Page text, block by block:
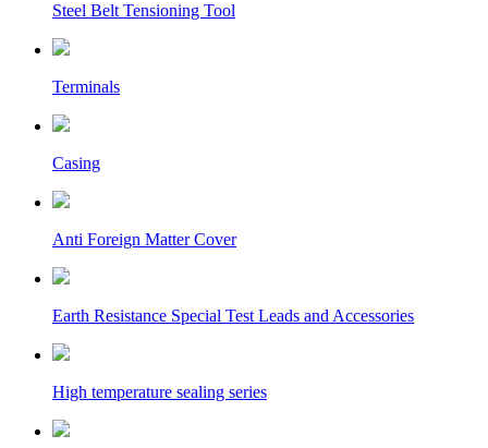
Steel Belt Tensioning Tool
Terminals
Casing
Anti Foreign Matter Cover
Earth Resistance Special Test Leads and Accessories
High temperature sealing series